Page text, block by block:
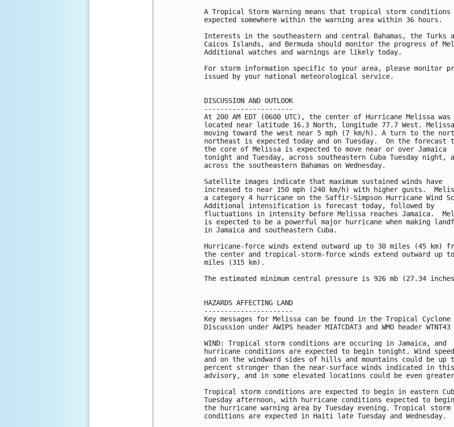
A Tropical Storm Warning means that tropical storm conditions
expected somewhere within the warning area within 36 hours.
Interests in the southeastern and central Bahamas, the Turks
Caicos Islands, and Bermuda should monitor the progress of
Additional watches and warnings are likely today.
For storm information specific to your area, please monitor
issued by your national meteorological service.
DISCUSSION AND OUTLOOK
----------------------
At 200 AM EDT (0600 UTC), the center of Hurricane Melissa was
located near latitude 16.3 North, longitude 77.7 West.
moving toward the west near 5 mph (7 km/h). A turn to the
northeast is expected today and on Tuesday.  On the forecast
the core of Melissa is expected to move near or over Jamaica
tonight and Tuesday, across southeastern Cuba Tuesday night,
across the southeastern Bahamas on Wednesday.
Satellite images indicate that maximum sustained winds have
increased to near 150 mph (240 km/h) with higher gusts.
a category 4 hurricane on the Saffir-Simpson Hurricane Wind
Additional intensification is forecast today, followed by
fluctuations in intensity before Melissa reaches Jamaica.
is expected to be a powerful major hurricane when making
in Jamaica and southeastern Cuba.
Hurricane-force winds extend outward up to 30 miles (45 km)
the center and tropical-storm-force winds extend outward up
miles (315 km).
The estimated minimum central pressure is 926 mb (27.34
HAZARDS AFFECTING LAND
----------------------
Key messages for Melissa can be found in the Tropical Cyclone
Discussion under AWIPS header MIATCDAT3 and WMO header WTNT43
WIND: Tropical storm conditions are occuring in Jamaica, and
hurricane conditions are expected to begin tonight. Wind
and on the windward sides of hills and mountains could be up
percent stronger than the near-surface winds indicated in this
advisory, and in some elevated locations could be even
Tropical storm conditions are expected to begin in eastern
Tuesday afternoon, with hurricane conditions expected to
the hurricane warning area by Tuesday evening. Tropical storm
conditions are expected in Haiti late Tuesday and Wednesday.